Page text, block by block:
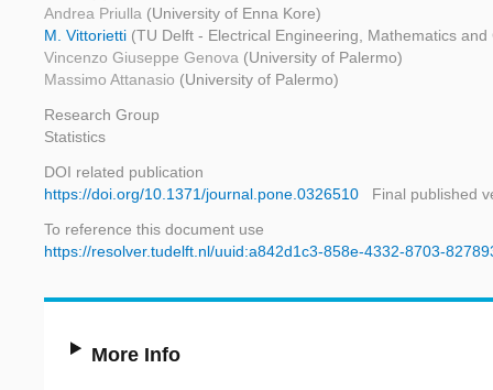
Andrea Priulla (University of Enna Kore)
M. Vittorietti (TU Delft - Electrical Engineering, Mathematics
Vincenzo Giuseppe Genova (University of Palermo)
Massimo Attanasio (University of Palermo)
Research Group
Statistics
DOI related publication
https://doi.org/10.1371/journal.pone.0326510
Final published
To reference this document use
https://resolver.tudelft.nl/uuid:a842d1c3-858e-4332-8703-
More Info